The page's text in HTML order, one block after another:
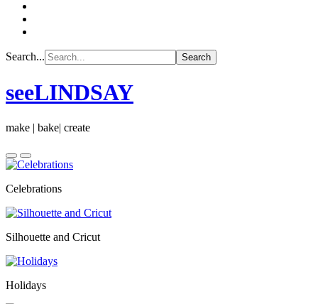
Search...
seeLINDSAY
make | bake| create
Celebrations
Silhouette and Cricut
Holidays